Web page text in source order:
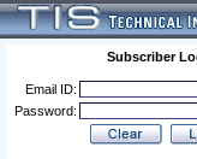
Subscriber
Email ID:
Password: